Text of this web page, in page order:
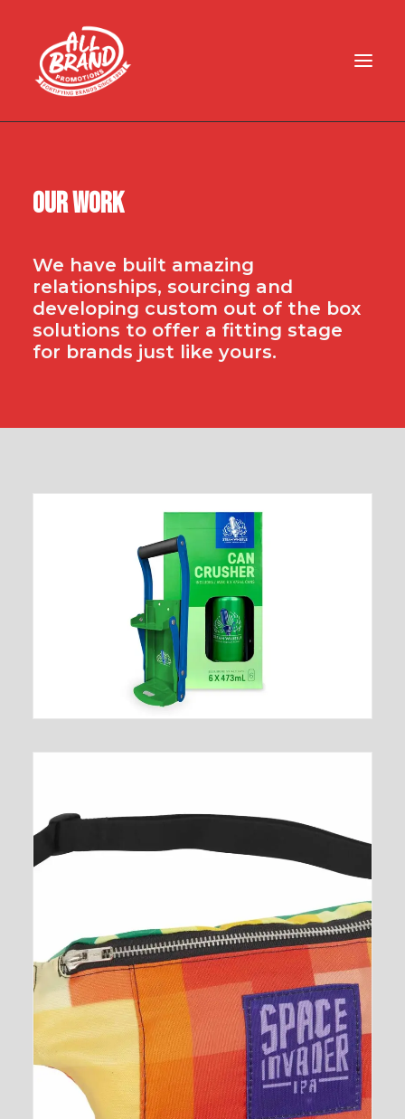
ABOUT
CONTACT
Our Work
We have built amazing
relationships, sourcing and
developing custom out of the box
solutions to offer a fitting stage
for brands just like yours.